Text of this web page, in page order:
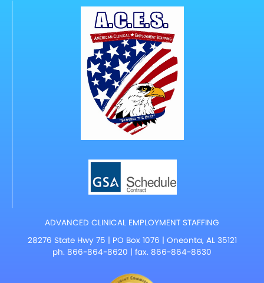
ADVANCED CLINICAL EMPLOYMENT STAFFING
28276 State Hwy 75 | PO Box 1076 | Oneonta, AL 35121
ph. 866-864-8620 | fax. 866-864-8630